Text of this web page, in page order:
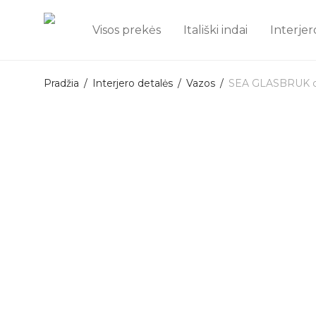
Visos prekės Itališki indai
Pradžia / Interjero detalės / Vazos / SEA